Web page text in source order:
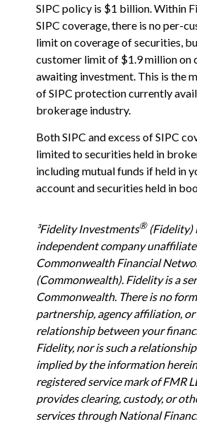
SIPC policy is $1 billion. Within
SIPC coverage, there is no per-
limit on coverage of securities,
customer limit of $1.9 million on
awaiting investment. This is the
of SIPC protection currently
brokerage industry.
Both SIPC and excess of SIPC
limited to securities held in
including mutual funds if held in
account and securities held in
³Fidelity Investments®(Fidelity)
independent company
Commonwealth Financial
(Commonwealth). Fidelity is a
Commonwealth. There is no
partnership, agency affiliation,
relationship between your
Fidelity, nor is such a
implied by the information
registered service mark of FMR
provides clearing, custody, or
services through National